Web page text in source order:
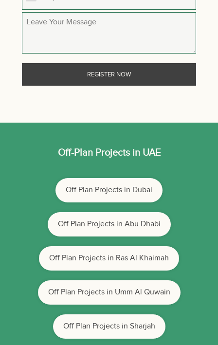
Off-Plan Projects in UAE
Off Plan Projects in Dubai
Off Plan Projects in Abu Dhabi
Off Plan Projects in Ras Al Khaimah
Off Plan Projects in Umm Al Quwain
Off Plan Projects in Sharjah